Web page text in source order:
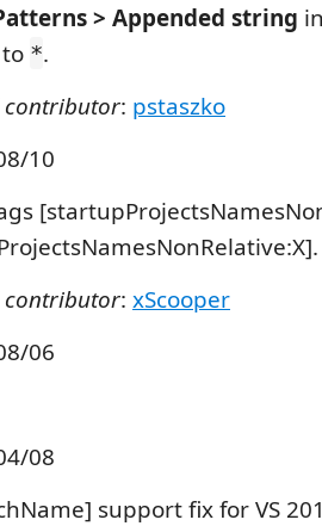
> Appended string
*.
contributor: pstaszko
10
contributor: xScooper
06
08
support fix for VS